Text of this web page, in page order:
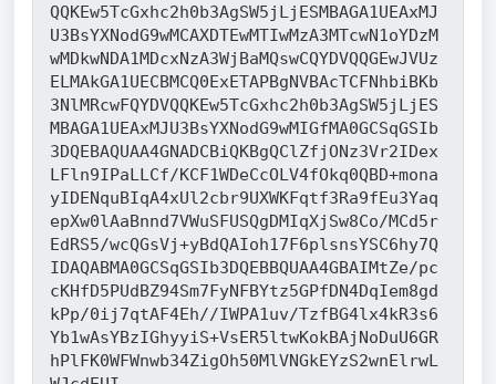
QQKEw5TcGxhc2h0b3AgSW5jLjESMBAGA1UEAxMJ
U3BsYXNodG9wMCAXDTEwMTIwMzA3MTcwN1oYDzM
wMDkwNDA1MDcxNzA3WjBaMQswCQYDVQQGEwJVUz
ELMAkGA1UECBMCQ0ExETAPBgNVBAcTCFNhbiBKb
3NlMRcwFQYDVQQKEw5TcGxhc2h0b3AgSW5jLjES
MBAGA1UEAxMJU3BsYXNodG9wMIGfMA0GCSqGSIb
3DQEBAQUAA4GNADCBiQKBgQClZfjONz3Vr2IDex
LFln9IPaLLCf/KCF1WDeCcOLV4fOkq0QBD+mona
yIDENquBIqA4xUl2cbr9UXWKFqtf3Ra9fEu3Yaq
epXw0lAaBnnd7VWuSFUSQgDMIqXjSw8Co/MCd5r
EdRS5/wcQGsVj+yBdQAIoh17F6plsnsYSC6hy7Q
IDAQABMA0GCSqGSIb3DQEBBQUAA4GBAIMtZe/pc
cKHfD5PUdBZ94Sm7FyNFBYtz5GPfDN4DqIem8gd
kPp/0ij7qtAF4Eh//IWPA1uv/TzfBG4lx4kR3s6
Yb1wAsYBzIGhyyiS+VsER5ltwKokBAjNoDuU6GR
hPlFK0WFWnwb34ZigOh50MlVNGkEYzS2wnElrwL